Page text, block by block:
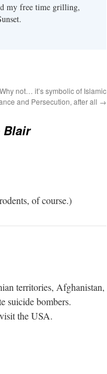
my free time grilling,
not… it’s symbolic of Islamic
and Persecution, after all →
Blair
of course.)
territories, Afghanistan,
suicide bombers.
the USA.